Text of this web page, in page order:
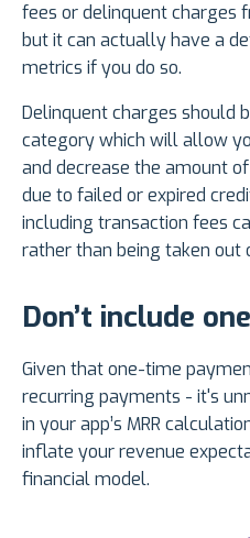
fees or delinquent charges
but it can actually have a
metrics if you do so.
Delinquent charges should
category which will allow
and decrease the amount
due to failed or expired
including transaction fees
rather than being taken out
Don’t include
Given that one-time
recurring payments - it's
in your app’s MRR
inflate your revenue
financial model.